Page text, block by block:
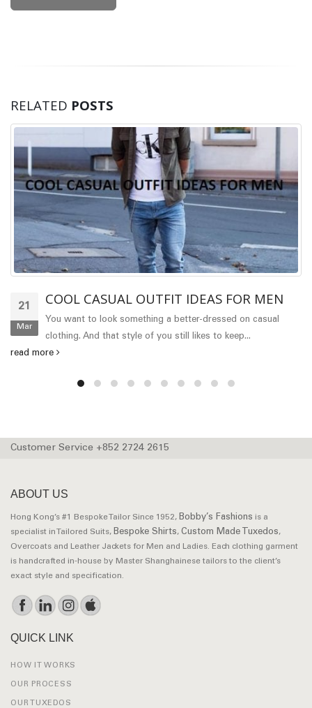
RELATED POSTS
21
Mar
COOL CASUAL OUTFIT IDEAS FOR MEN
You want to look something a better-dressed on casual
clothing. And that style of you still likes to keep...
read more
Customer Service +852 2724 2615
ABOUT US
Hong Kong’s #1 Bespoke Tailor Since 1952, Bobby’s Fashions is a
specialist in Tailored Suits, Bespoke Shirts, Custom Made Tuxedos,
Overcoats and Leather Jackets for Men and Ladies. Each clothing garment
is handcrafted in-house by Master Shanghainese tailors to the client’s
exact style and specification.
QUICK LINK
HOW IT WORKS
OUR PROCESS
OUR TUXEDOS